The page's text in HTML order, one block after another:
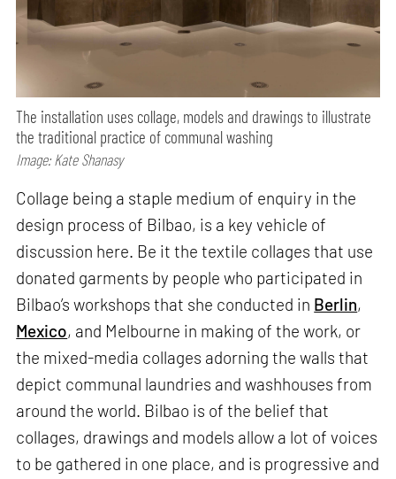
The installation uses collage, models and drawings to illustrate
the traditional practice of communal washing
Image: Kate Shanasy
Collage being a staple medium of enquiry in the
design process of Bilbao, is a key vehicle of
discussion here. Be it the textile collages that use
donated garments by people who participated in
Bilbao’s workshops that she conducted in Berlin,
Mexico, and Melbourne in making of the work, or
the mixed-media collages adorning the walls that
depict communal laundries and washhouses from
around the world. Bilbao is of the belief that
collages, drawings and models allow a lot of voices
to be gathered in one place, and is progressive and